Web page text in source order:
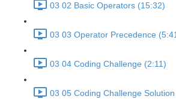
03 02 Basic Operators (15:32)
03 03 Operator Precedence
03 04 Coding Challenge (2:11)
03 05 Coding Challenge